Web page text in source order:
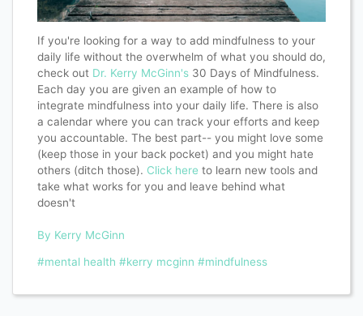
If you're looking for a way to add mindfulness to your
daily life without the overwhelm of what you should do,
check out Dr. Kerry McGinn's30 Days of Mindfulness.
Each day you are given an example of how to
integrate mindfulness into your daily life. There is also
a calendar where you can track your efforts and keep
you accountable. The best part-- you might love some
(keep those in your back pocket) and you might hate
others (ditch those). Click here to learn new tools and
take what works for you and leave behind what
doesn't
By Kerry McGinn
#mental health #kerry mcginn #mindfulness